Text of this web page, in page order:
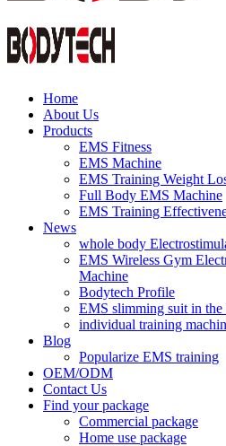
Home
About Us
Products
EMS Fitness
EMS Machine
EMS Training Weight
Full Body EMS Machine
EMS Training
News
whole body
EMS Wireless Gym
Machine
Bodytech Profile
EMS slimming suit in the
individual training
Blog
Popularize EMS training
OEM/ODM
Contact Us
Find your package
Commercial package
Home use package